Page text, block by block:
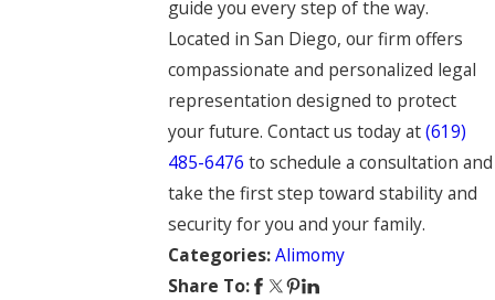
guide you every step of the way.
Located in San Diego, our firm offers
compassionate and personalized legal
representation designed to protect
your future. Contact us today at(619)
485-6476 to schedule a consultation and
take the first step toward stability and
security for you and your family.
Categories:Alimomy
Share To: